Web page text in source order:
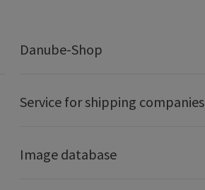
Danube-Shop
Service for shipping companies
Image database